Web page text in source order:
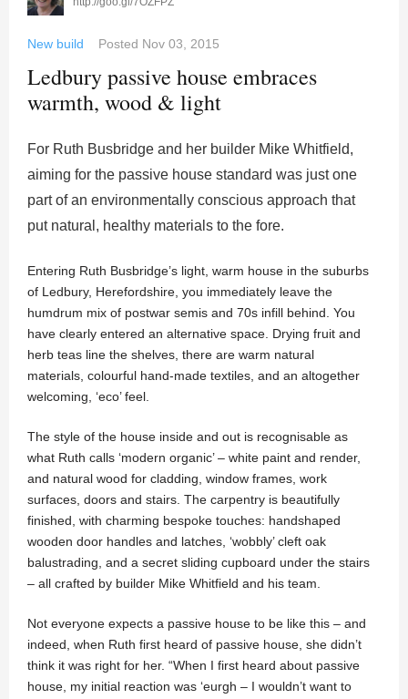
New build Posted Nov 03, 2015
Ledbury passive house embraces
warmth, wood & light
For Ruth Busbridge and her builder Mike Whitfield,
aiming for the passive house standard was just one
part of an environmentally conscious approach that
put natural, healthy materials to the fore.
Entering Ruth Busbridge’s light, warm house in the suburbs
of Ledbury, Herefordshire, you immediately leave the
humdrum mix of postwar semis and 70s infill behind. You
have clearly entered an alternative space. Drying fruit and
herb teas line the shelves, there are warm natural
materials, colourful hand-made textiles, and an altogether
welcoming, ‘eco’ feel.
The style of the house inside and out is recognisable as
what Ruth calls ‘modern organic’ – white paint and render,
and natural wood for cladding, window frames, work
surfaces, doors and stairs. The carpentry is beautifully
finished, with charming bespoke touches: handshaped
wooden door handles and latches, ‘wobbly’ cleft oak
balustrading, and a secret sliding cupboard under the stairs
– all crafted by builder Mike Whitfield and his team.
Not everyone expects a passive house to be like this – and
indeed, when Ruth first heard of passive house, she didn’t
think it was right for her. “When I first heard about passive
house, my initial reaction was ‘eurgh – I wouldn’t want to